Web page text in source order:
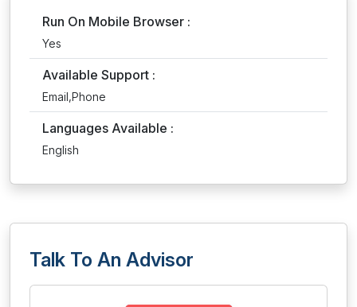
Run On Mobile Browser :
Yes
Available Support :
Email,Phone
Languages Available :
English
Talk To An Advisor